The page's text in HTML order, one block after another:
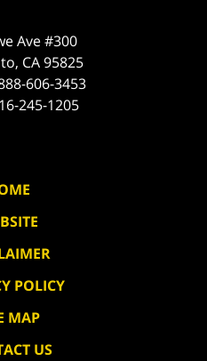
Ave #300
, CA 95825
606-3453
245-1205
POLICY
MAP
US